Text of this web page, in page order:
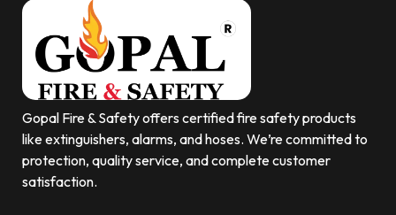
Gopal Fire & Safety offers certified fire safety products
like extinguishers, alarms, and hoses. We’re committed to
protection, quality service, and complete customer
satisfaction.